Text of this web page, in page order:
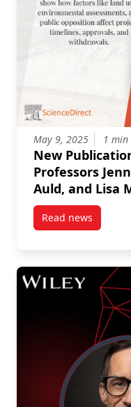
May 9, 2025 1
New
Professors
Auld, and Lisa
Read news
post New